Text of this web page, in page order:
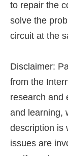
to repair the
solve the
circuit at the
Disclaimer:
from the
research and
and learning,
description is
issues are